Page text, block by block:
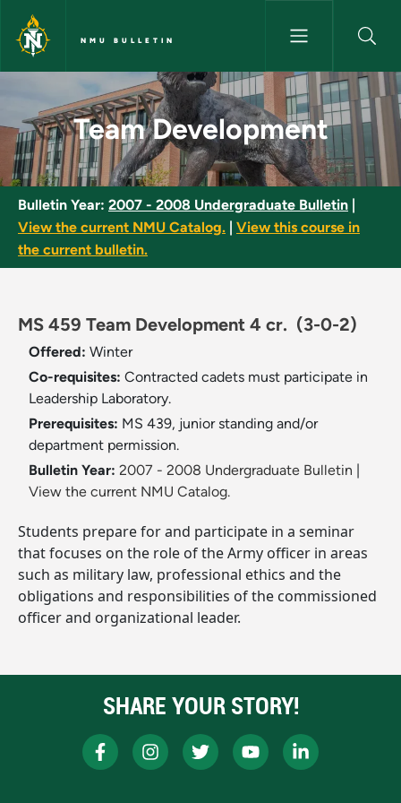
Skip to main content
NMU BULLETIN
Team Development - NMU
Team Development
Bulletin Year: 2007 - 2008 Undergraduate Bulletin
View the current NMU Catalog.
View this course in
the current bulletin.
MS 459 Team Development 4 cr. (3-0-2)
Offered: Winter
Co-requisites: Contracted cadets must participate in
Leadership Laboratory.
Prerequisites: MS 439, junior standing and/or
department permission.
Bulletin Year: 2007 - 2008 Undergraduate Bulletin
View the current NMU Catalog.
Students prepare for and participate in a seminar
that focuses on the role of the Army officer in areas
such as military law, professional ethics and the
obligations and responsibilities of the commissioned
officer and organizational leader.
SHARE YOUR STORY!